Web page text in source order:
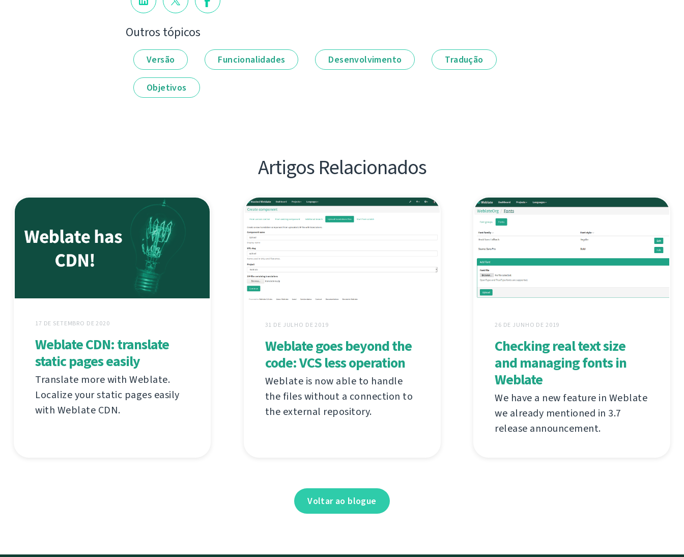
Outros tópicos
Versão Funcionalidades Desenvolvimento Tradução
Objetivos
Artigos Relacionados
17 DE SETEMBRO DE 2020
Weblate CDN: translate
static pages easily
Translate more with Weblate.
Localize your static pages easily
with Weblate CDN.
31 DE JULHO DE 2019
Weblate goes beyond the
code: VCS less operation
Weblate is now able to handle
the files without a connection to
the external repository.
26 DE JUNHO DE 2019
Checking real text size
and managing fonts in
Weblate
We have a new feature in Weblate
we already mentioned in 3.7
release announcement.
Voltar ao blogue